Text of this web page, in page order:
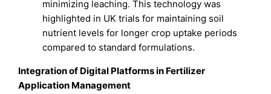
minimizing leaching. This technology was
highlighted in UK trials for maintaining soil
nutrient levels for longer crop uptake periods
compared to standard formulations.
Integration of Digital Platforms in Fertilizer
Application Management